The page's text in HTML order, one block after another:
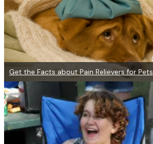
Get the Facts about Pain Relievers for Pets